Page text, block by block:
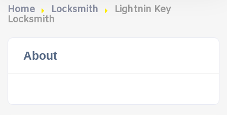
Home Locksmith
Lightnin Key
Locksmith
About